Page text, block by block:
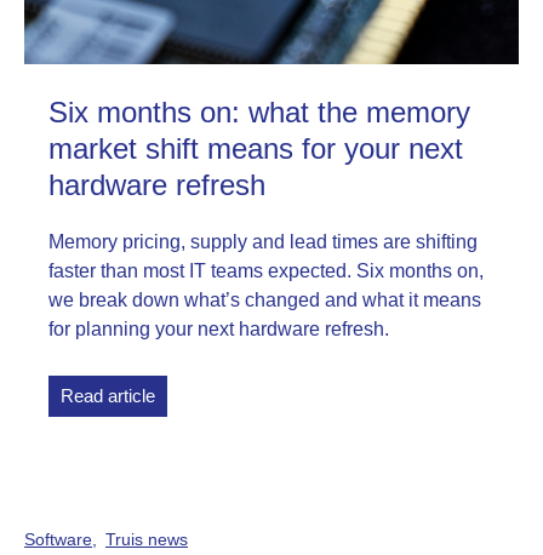
Six months on: what the memory
market shift means for your next
hardware refresh
Memory pricing, supply and lead times are shifting
faster than most IT teams expected. Six months on,
we break down what’s changed and what it means
for planning your next hardware refresh.
Read article
Software Truis news